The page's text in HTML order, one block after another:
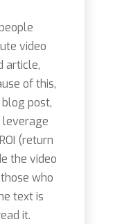
video
article,
of this,
post,
leverage
(return
the video
who
text is
it.